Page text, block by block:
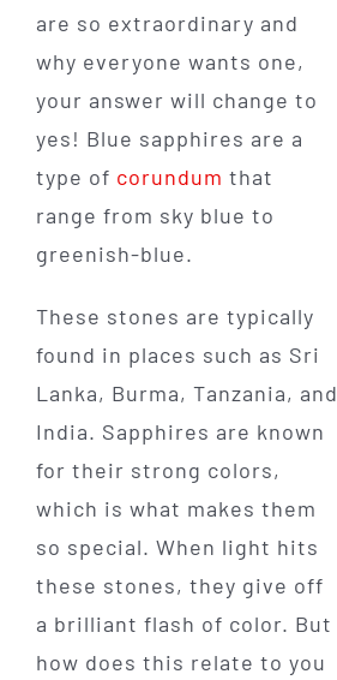
are so extraordinary and
why everyone wants one,
your answer will change to
yes! Blue sapphires are a
type of corundum that
range from sky blue to
greenish-blue.
These stones are typically
found in places such as Sri
Lanka, Burma, Tanzania, and
India. Sapphires are known
for their strong colors,
which is what makes them
so special. When light hits
these stones, they give off
a brilliant flash of color. But
how does this relate to you